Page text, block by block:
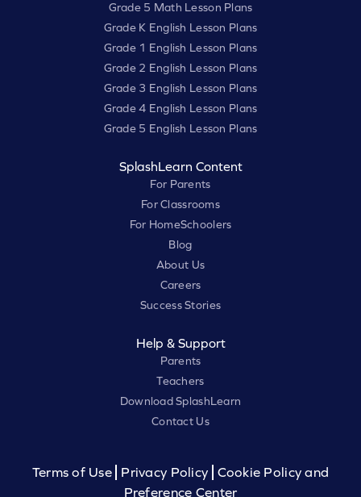
Grade 5 Math Lesson Plans
Grade K English Lesson Plans
Grade 1 English Lesson Plans
Grade 2 English Lesson Plans
Grade 3 English Lesson Plans
Grade 4 English Lesson Plans
Grade 5 English Lesson Plans
SplashLearn Content
For Parents
For Classrooms
For HomeSchoolers
Blog
About Us
Careers
Success Stories
Help & Support
Parents
Teachers
Download SplashLearn
Contact Us
Terms of Use Privacy Policy
Cookie Policy and
Preference Center